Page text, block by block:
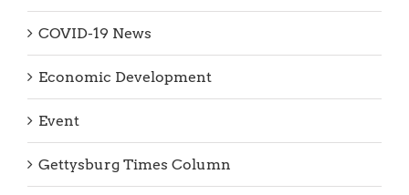
COVID-19 News
Economic Development
Event
Gettysburg Times Column